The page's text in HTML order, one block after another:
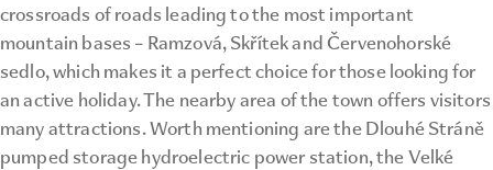
crossroads of roads leading to the most important
mountain bases – Ramzová, Skřítek and Červenohorské
sedlo, which makes it a perfect choice for those looking for
an active holiday. The nearby area of ​​the town offers visitors
many attractions. Worth mentioning are the Dlouhé Stráně
pumped storage hydroelectric power station, the Velké